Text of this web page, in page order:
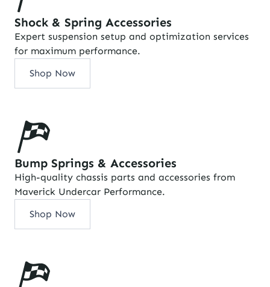
Shock & Spring Accessories
Expert suspension setup and optimization services
for maximum performance.
Shop Now
Bump Springs & Accessories
High-quality chassis parts and accessories from
Maverick Undercar Performance.
Shop Now